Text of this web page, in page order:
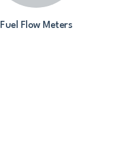
Fuel Flow Meters